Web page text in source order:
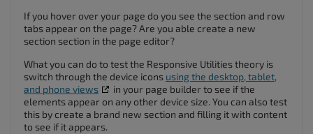
If you hover over your page do you see the section and row
tabs appear on the page? Are you able create a new
section section in the page editor?
What you can do to test the Responsive Utilities theory is
switch through the device icons using the desktop, tablet,
and phone views
in your page builder to see if the
elements appear on any other device size. You can also test
this by create a brand new section and filling it with content
to see if it appears.